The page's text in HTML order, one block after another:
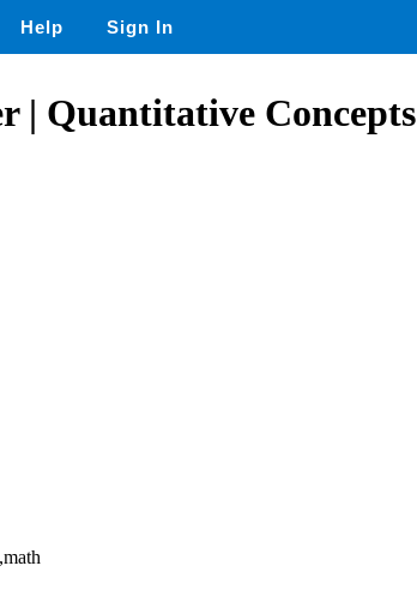
Help Sign In
| Quantitative Concepts